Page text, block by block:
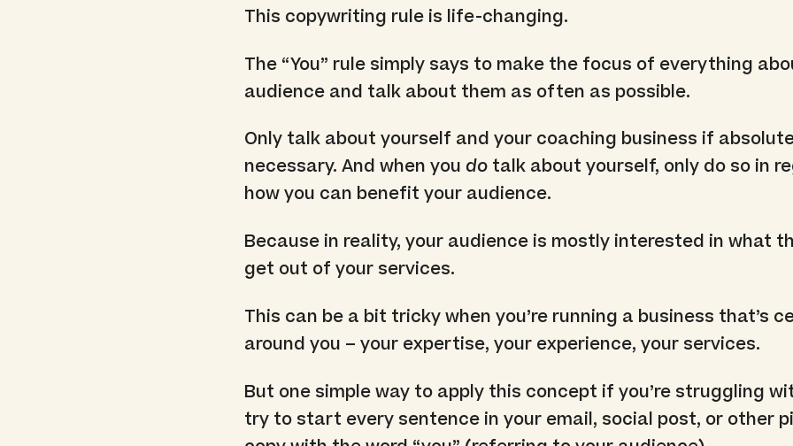
This copywriting rule is life-changing.
The “You” rule simply says to make the focus of everything
audience and talk about them as often as possible.
Only talk about yourself and your coaching business if
necessary. And when you do talk about yourself, only do so in
how you can benefit your audience.
Because in reality, your audience is mostly interested in what
get out of your services.
This can be a bit tricky when you’re running a business that’s
around you – your expertise, your experience, your services.
But one simple way to apply this concept if you’re struggling
try to start every sentence in your email, social post, or other